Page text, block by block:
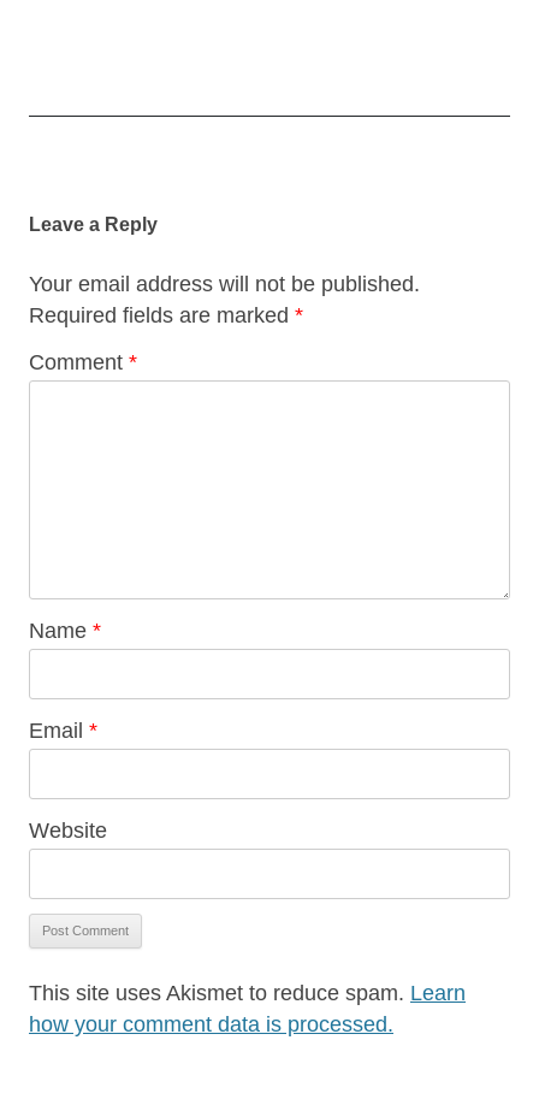
Leave a Reply
Your email address will not be published.
Required fields are marked *
Comment *
Name *
Email *
Website
This site uses Akismet to reduce spam. Learn
how your comment data is processed.